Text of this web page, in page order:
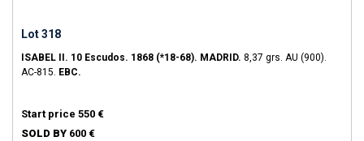
Lot 318
ISABEL II. 10 Escudos. 1868 (*18-68). MADRID. 8,37 grs. AU (900).
AC-815. EBC.
Start price 550 €
SOLD BY 600 €